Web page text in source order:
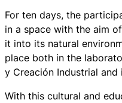
For ten days, the
in a space with the aim
it into its natural
place both in the
y Creación Industrial
With this cultural and